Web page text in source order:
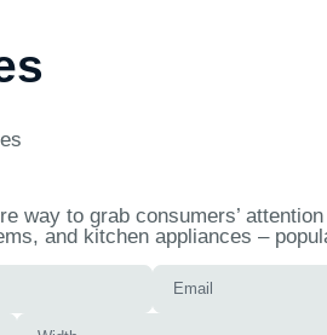
way to grab consumers’
and kitchen appliances –